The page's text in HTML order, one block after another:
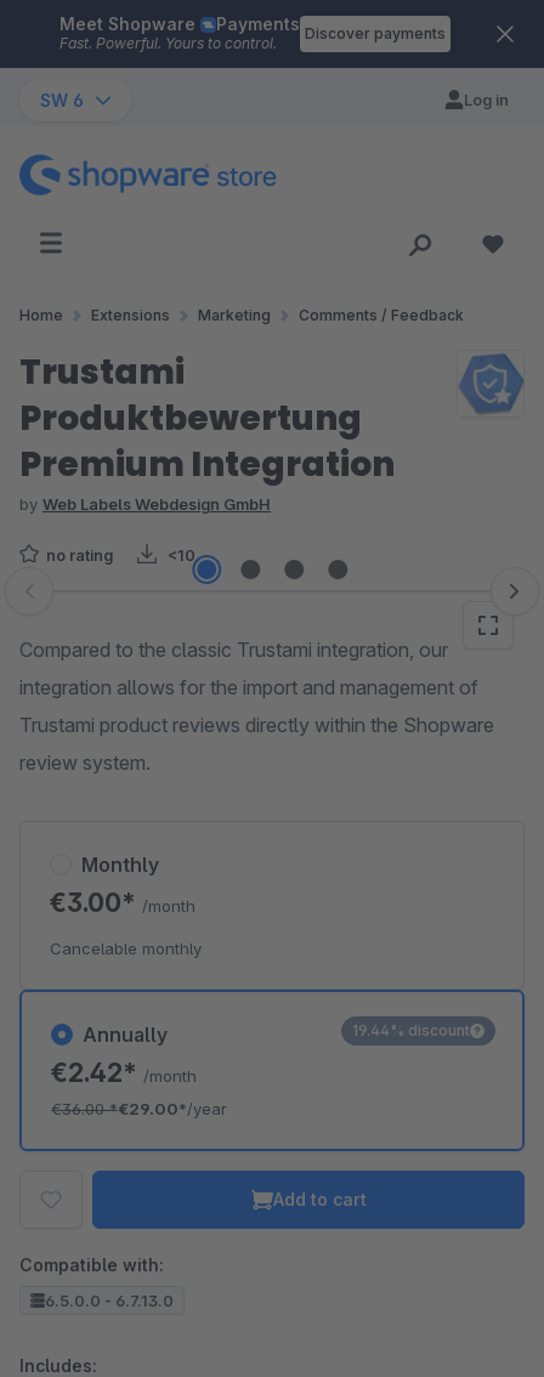
Skip to main content
Meet Shopware Payments
Fast. Powerful. Yours to control.
Discover payments
SW 6 Log in
Home Extensions Marketing Comments / Feedback
Trustami
Produktbewertung
Premium Integration
by Web Labels Webdesign GmbH
no rating <10
Skip image gallery
Compared to the classic Trustami integration, our
integration allows for the import and management of
Trustami product reviews directly within the Shopware
review system.
Annually
€2.42* /month
€36.00*€29.00*/year
19.44% discount
Monthly
€3.00* /month
Cancelable monthly
Add to cart
Compatible with:
6.5.0.0 - 6.7.13.0
Includes: